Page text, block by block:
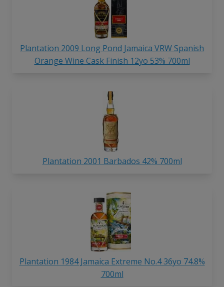
Plantation 2009 Long Pond Jamaica VRW Spanish
Orange Wine Cask Finish 12yo 53% 700ml
Plantation 2001 Barbados 42% 700ml
Plantation 1984 Jamaica Extreme No.4 36yo 74.8%
700ml